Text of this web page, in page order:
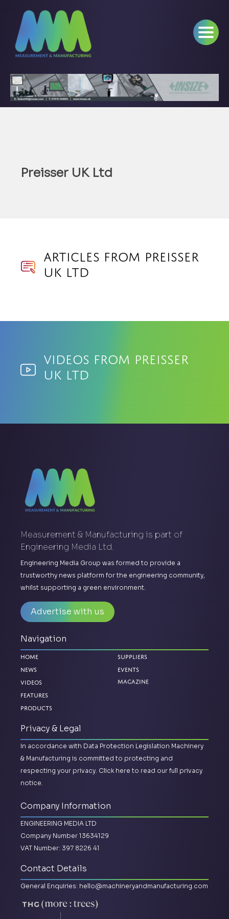
Preisser UK Ltd
Articles from Preisser
UK Ltd
Videos from Preisser
UK Ltd
Measurement & Manufacturing is part of
Engineering Media Ltd.
Engineering Media Group was formed to provide a
trustworthy news platform for the engineering community,
whilst supporting a green environment.
Advertise with us
Navigation
Home
News
Videos
Features
Products
Suppliers
Events
Magazine
Privacy & Legal
In accordance with Data Protection Legislation Machinery
& Manufacturing is committed to protecting and
respecting your privacy. Click here to read our full privacy
notice.
Company Information
ENGINEERING MEDIA LTD
Company Number 13634129
VAT Number: 397 8226 41
Contact Details
General Enquiries: hello@machineryandmanufacturing.com